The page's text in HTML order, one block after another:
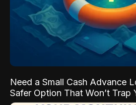
Need a Small Cash Advance
Safer Option That Won’t Trap